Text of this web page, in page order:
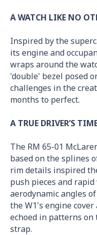
A WATCH LIKE NO
Inspired by the
its engine and
wraps around the
'double' bezel posed
challenges in the
months to perfect.
A TRUE DRIVER’S
The RM 65-01
based on the splines
rim details inspired
push pieces and
aerodynamic angles
the W1's engine
echoed in patterns
strap.